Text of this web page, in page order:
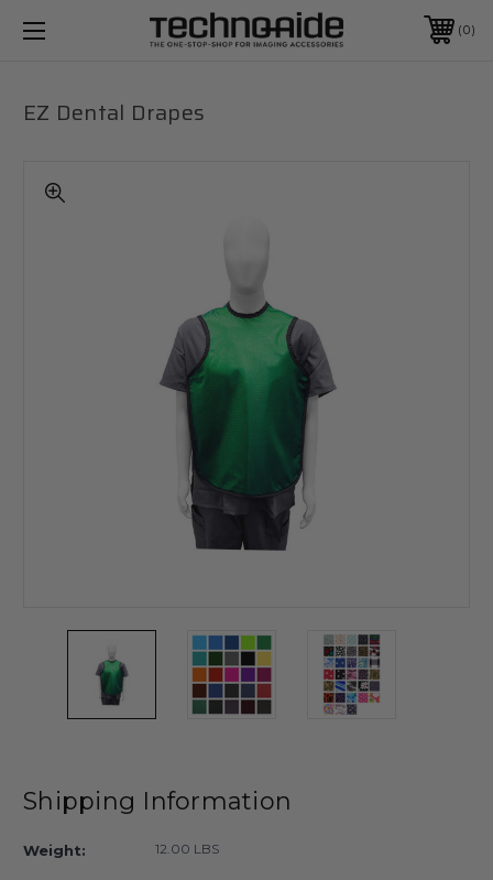
0
EZ Dental Drapes
Shipping Information
Weight: 12.00 LBS